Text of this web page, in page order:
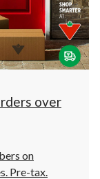
over
on
Pre-tax.